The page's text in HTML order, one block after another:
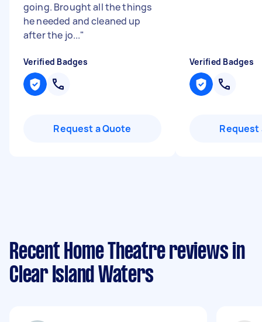
going. Brought all the things
he needed and cleaned up
after the jo..."
Verified Badges
Request a Quote
Verified Badges
Request
Recent Home Theatre reviews in
Clear Island Waters